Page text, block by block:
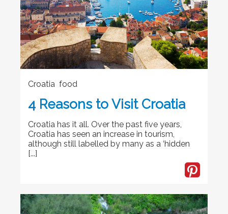
Croatia food
4 Reasons to Visit Croatia
Croatia has it all. Over the past five years,
Croatia has seen an increase in tourism,
although still labelled by many as a ‘hidden
[...]